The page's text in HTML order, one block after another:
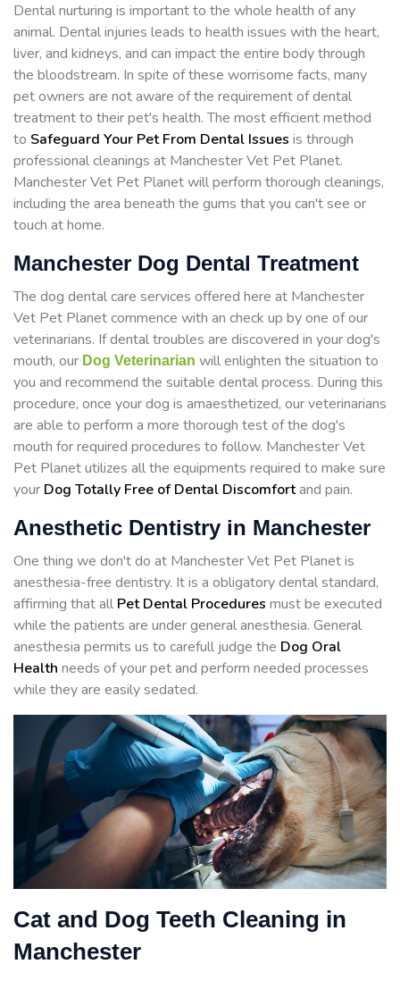
Dental nurturing is important to the whole health of any
animal. Dental injuries leads to health issues with the heart,
liver, and kidneys, and can impact the entire body through
the bloodstream. In spite of these worrisome facts, many
pet owners are not aware of the requirement of dental
treatment to their pet's health. The most efficient method
to Safeguard Your Pet From Dental Issues is through
professional cleanings at Manchester Vet Pet Planet.
Manchester Vet Pet Planet will perform thorough cleanings,
including the area beneath the gums that you can't see or
touch at home.
Manchester Dog Dental Treatment
The dog dental care services offered here at Manchester
Vet Pet Planet commence with an check up by one of our
veterinarians. If dental troubles are discovered in your dog's
mouth, our Dog Veterinarian will enlighten the situation to
you and recommend the suitable dental process. During this
procedure, once your dog is amaesthetized, our veterinarians
are able to perform a more thorough test of the dog's
mouth for required procedures to follow. Manchester Vet
Pet Planet utilizes all the equipments required to make sure
your Dog Totally Free of Dental Discomfortand pain.
Anesthetic Dentistry in Manchester
One thing we don't do at Manchester Vet Pet Planet is
anesthesia-free dentistry. It is a obligatory dental standard,
affirming that all Pet Dental Procedures must be executed
while the patients are under general anesthesia. General
anesthesia permits us to carefull judge the Dog Oral
Health needs of your pet and perform needed processes
while they are easily sedated.
Cat and Dog Teeth Cleaning in
Manchester